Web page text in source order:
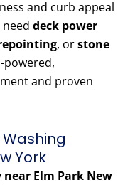
and curb appeal
deck power
, orstone
powered,
and proven
York
Elm Park New